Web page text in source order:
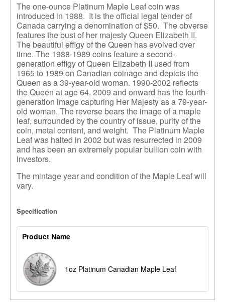
The one-ounce Platinum Maple Leaf coin was
introduced in 1988. It is the official legal tender of
Canada carrying a denomination of $50. The obverse
features the bust of her majesty Queen Elizabeth II.
The beautiful effigy of the Queen has evolved over
time. The 1988-1989 coins feature a second-
generation effigy of Queen Elizabeth II used from
1965 to 1989 on Canadian coinage and depicts the
Queen as a 39-year-old woman. 1990-2002 reflects
the Queen at age 64. 2009 and onward has the fourth-
generation image capturing Her Majesty as a 79-year-
old woman. The reverse bears the image of a maple
leaf, surrounded by the country of issue, purity of the
coin, metal content, and weight. The Platinum Maple
Leaf was halted in 2002 but was resurrected in 2009
and has been an extremely popular bullion coin with
investors.
The mintage year and condition of the Maple Leaf will
vary.
Specification
Product Name
1oz Platinum Canadian Maple Leaf